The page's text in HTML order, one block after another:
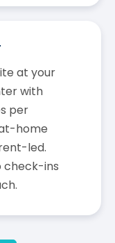
at your
with
per
home
led.
check-ins